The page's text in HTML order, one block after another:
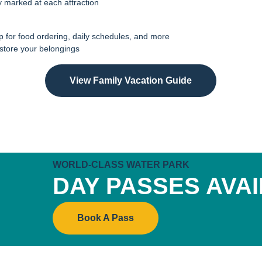
marked at each attraction
for food ordering, daily schedules, and more
your belongings
View Family Vacation Guide
WORLD-CLASS WATER PARK
DAY PASSES
Book A Pass